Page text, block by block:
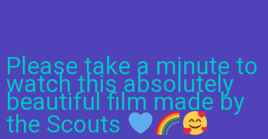
Please take a minute to
watch this absolutely
beautiful film made by
the Scouts